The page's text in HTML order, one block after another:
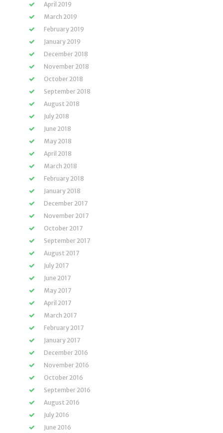
April 2019
March 2019
February 2019
January 2019
December 2018
November 2018
October 2018
September 2018
August 2018
July 2018
June 2018
May 2018
April 2018
March 2018
February 2018
January 2018
December 2017
November 2017
October 2017
September 2017
August 2017
July 2017
June 2017
May 2017
April 2017
March 2017
February 2017
January 2017
December 2016
November 2016
October 2016
September 2016
August 2016
July 2016
June 2016